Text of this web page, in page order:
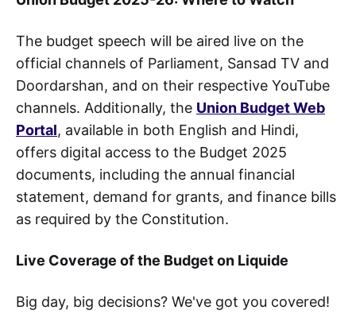
The budget speech will be aired live on the
official channels of Parliament, Sansad TV and
Doordarshan, and on their respective YouTube
channels. Additionally, the Union Budget Web
Portal, available in both English and Hindi,
offers digital access to the Budget 2025
documents, including the annual financial
statement, demand for grants, and finance bills
as required by the Constitution.
Live Coverage of the Budget on Liquide
Big day, big decisions? We've got you covered!